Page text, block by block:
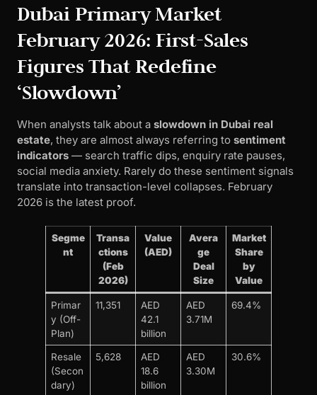
Dubai Primary Market
February 2026: First-Sales
Figures That Redefine
‘Slowdown’
When analysts talk about a slowdown in Dubai real
estate, they are almost always referring to sentiment
indicators — search traffic dips, enquiry rate pauses,
social media anxiety. Rarely do these sentiment signals
translate into transaction-level collapses. February
2026 is the latest proof.
Segme
nt
Transa
ctions
(Feb
2026)
Value
(AED)
Avera
ge
Deal
Size
Market
Share
by
Value
Primar
y (Off-
Plan)
11,351
AED
42.1
billion
AED
3.71M
69.4%
Resale
(Secon
dary)
5,628
AED
18.6
billion
AED
3.30M
30.6%